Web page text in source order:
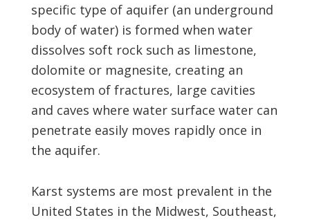
specific type of aquifer (an underground
body of water) is formed when water
dissolves soft rock such as limestone,
dolomite or magnesite, creating an
ecosystem of fractures, large cavities
and caves where water surface water can
penetrate easily moves rapidly once in
the aquifer.
Karst systems are most prevalent in the
United States in the Midwest, Southeast,